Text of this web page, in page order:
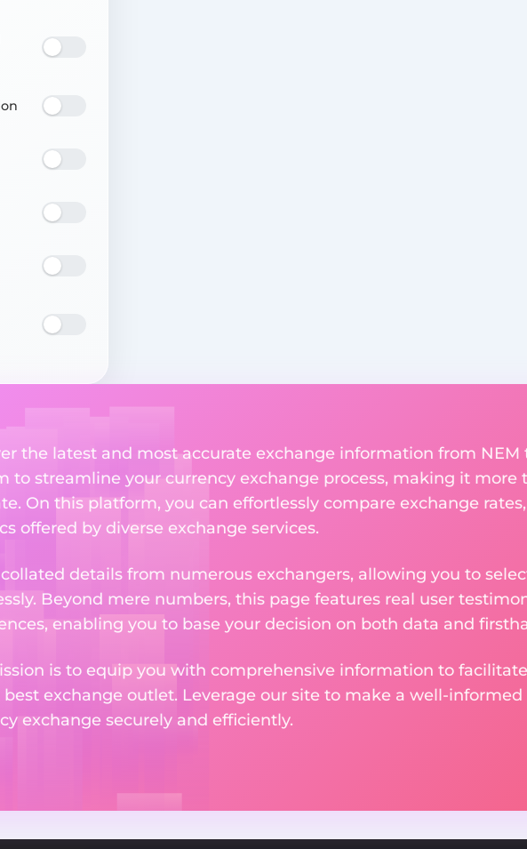
the latest and most accurate exchange information from NEM
to streamline your currency exchange process, making it more
On this platform, you can effortlessly compare exchange
offered by diverse exchange services.
details from numerous exchangers, allowing you to
Beyond mere numbers, this page features real user
enabling you to base your decision on both data and
is to equip you with comprehensive information to
exchange outlet. Leverage our site to make a well-
exchange securely and efficiently.